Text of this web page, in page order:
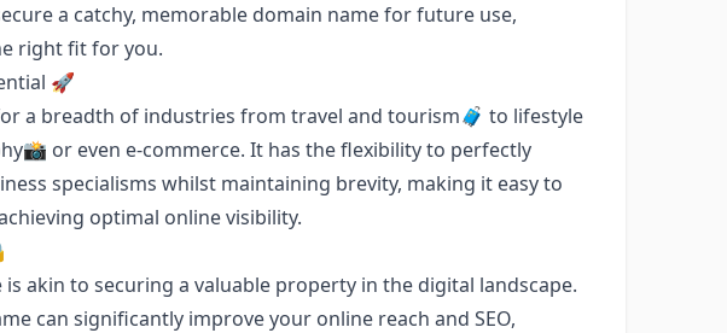
a catchy, memorable domain name for future use,
right fit for you.
🚀
a breadth of industries from travel and tourism🧳 to lifestyle
or even e-commerce. It has the flexibility to perfectly
specialisms whilst maintaining brevity, making it easy to
optimal online visibility.
akin to securing a valuable property in the digital landscape.
can significantly improve your online reach and SEO,